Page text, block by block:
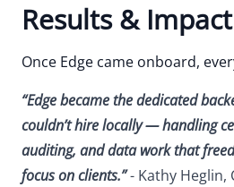
Results & Impact
Once Edge came onboard,
“Edge became the dedicated
couldn’t hire locally — handling
auditing, and data work that
focus on clients.”- Kathy Heglin,